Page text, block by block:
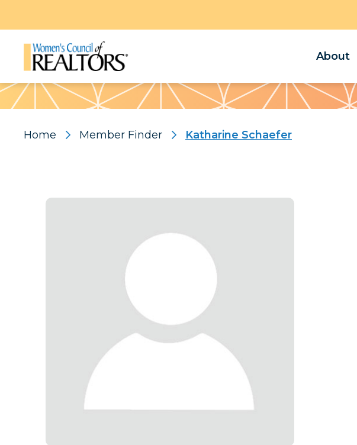
About
Pattern
Home Member Finder Katharine Schaefer